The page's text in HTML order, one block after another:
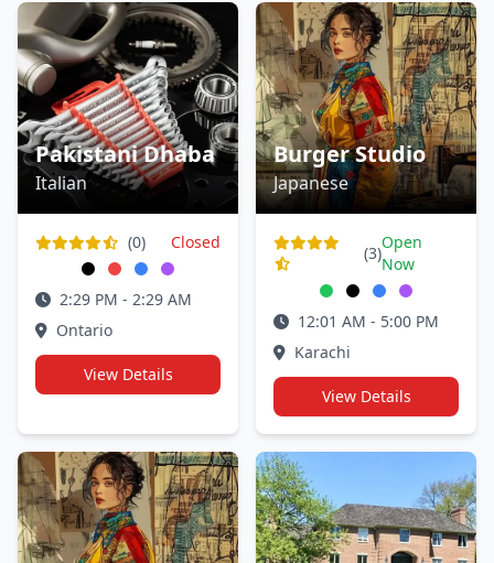
Pakistani Dhaba
Italian
(0) Closed
2:29 PM - 2:29 AM
Ontario
View Details
Burger Studio
Japanese
(3)
Open
Now
12:01 AM - 5:00 PM
Karachi
View Details